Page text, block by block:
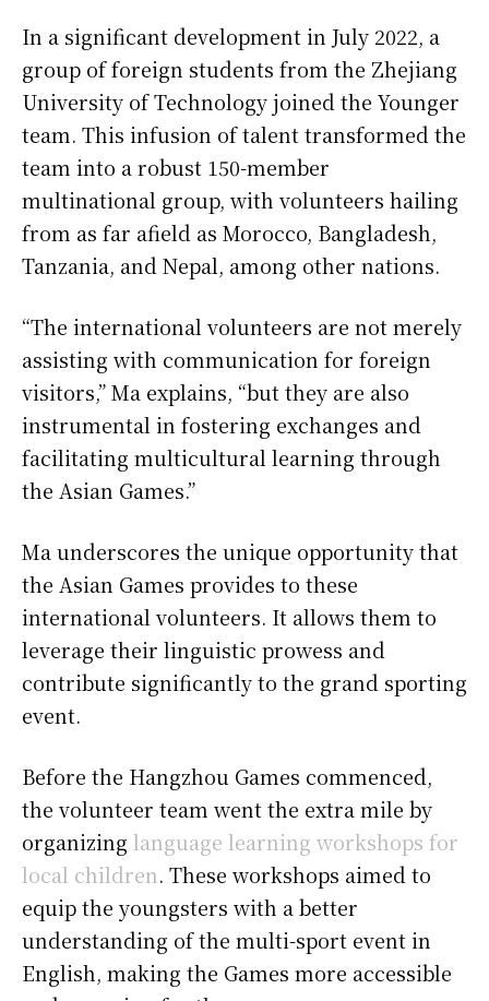
In a significant development in July 2022, a
group of foreign students from the Zhejiang
University of Technology joined the Younger
team. This infusion of talent transformed the
team into a robust 150-member
multinational group, with volunteers hailing
from as far afield as Morocco, Bangladesh,
Tanzania, and Nepal, among other nations.
“The international volunteers are not merely
assisting with communication for foreign
visitors,” Ma explains, “but they are also
instrumental in fostering exchanges and
facilitating multicultural learning through
the Asian Games.”
Ma underscores the unique opportunity that
the Asian Games provides to these
international volunteers. It allows them to
leverage their linguistic prowess and
contribute significantly to the grand sporting
event.
Before the Hangzhou Games commenced,
the volunteer team went the extra mile by
organizing language learning workshops for
local children. These workshops aimed to
equip the youngsters with a better
understanding of the multi-sport event in
English, making the Games more accessible